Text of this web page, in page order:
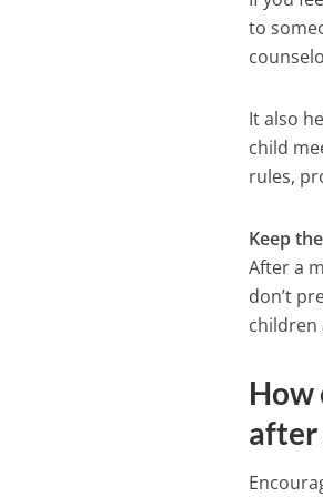
to
It also
child
rules,
Keep
After a
don’t
children
How
after